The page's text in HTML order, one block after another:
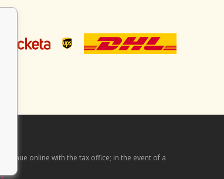
online with the tax office; in the event of a